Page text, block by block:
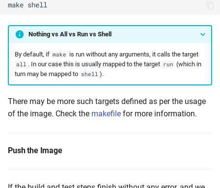
make shell
Nothing vs All vs Run vs Shell
By default, if make is run without any arguments, it calls the target
all . In our case this is usually mapped to the target run (which in
turn may be mapped to shell ).
There may be more such targets defined as per the usage
of the image. Check the makefile for more information.
Push the Image